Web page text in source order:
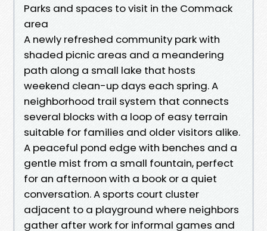
Parks and spaces to visit in the Commack
area
A newly refreshed community park with
shaded picnic areas and a meandering
path along a small lake that hosts
weekend clean-up days each spring. A
neighborhood trail system that connects
several blocks with a loop of easy terrain
suitable for families and older visitors alike.
A peaceful pond edge with benches and a
gentle mist from a small fountain, perfect
for an afternoon with a book or a quiet
conversation. A sports court cluster
adjacent to a playground where neighbors
gather after work for informal games and